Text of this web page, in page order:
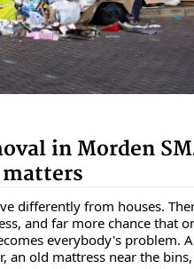
in Morden
differently from houses.
and far more chance that
everybody's problem. A
an old mattress near the